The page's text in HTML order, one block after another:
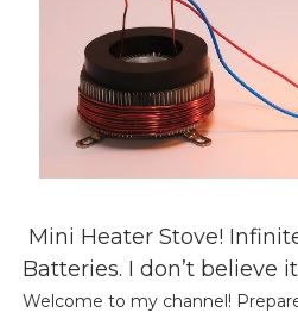
Mini Heater Stove!
Batteries. I don’t believe
Welcome to my channel!